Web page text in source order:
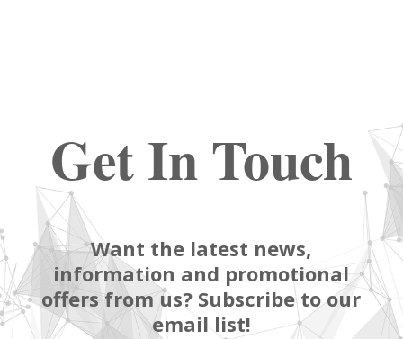
Get In Touch
Want the latest news,
information and promotional
offers from us? Subscribe to our
email list!